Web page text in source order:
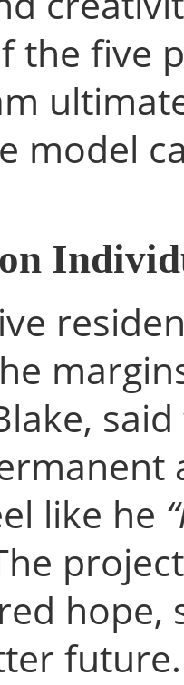
the five
model
like he
hope,
future.